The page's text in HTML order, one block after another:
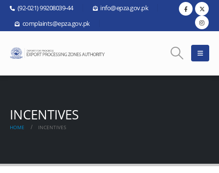
(92-021) 99208039-44
info@epza.gov.pk
complaints@epza.gov.pk
INCENTIVES
HOME INCENTIVES